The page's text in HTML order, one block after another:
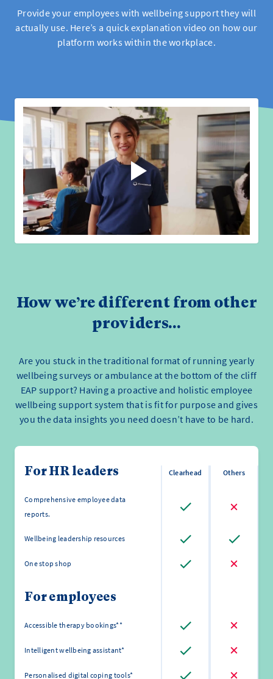
Provide your employees with wellbeing support they will
actually use. Here’s a quick explanation video on how our
platform works within the workplace.
How we’re different from other
providers...
Are you stuck in the traditional format of running yearly
wellbeing surveys or ambulance at the bottom of the cliff
EAP support? Having a proactive and holistic employee
wellbeing support system that is fit for purpose and gives
you the data insights you need doesn’t have to be hard.
For HR leaders
Comprehensive employee data
reports.
Wellbeing leadership resources
One stop shop
For employees
Accessible therapy bookings**
Intelligent wellbeing assistant*
Personalised digital coping tools*
Clearhead Others